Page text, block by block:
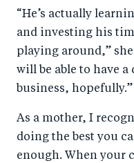
“He’s actually
and investing his
playing around,”
will be able to have
business, hopefully.”
As a mother, I
doing the best you
enough. When your